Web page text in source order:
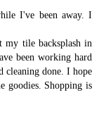
I've been away. I
my tile backsplash in
been working hard
cleaning done. I hope
goodies. Shopping is